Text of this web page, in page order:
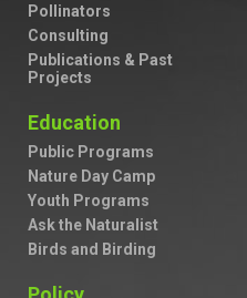
Pollinators
Consulting
Publications & Past
Projects
Education
Public Programs
Nature Day Camp
Youth Programs
Ask the Naturalist
Birds and Birding